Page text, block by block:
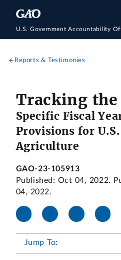
U.S. Government Accountability
Reports & Testimonies
Tracking the
Specific Fiscal
Provisions for
Agriculture
GAO-23-105913
Published: Oct 04, 2022.
04, 2022.
Jump To: